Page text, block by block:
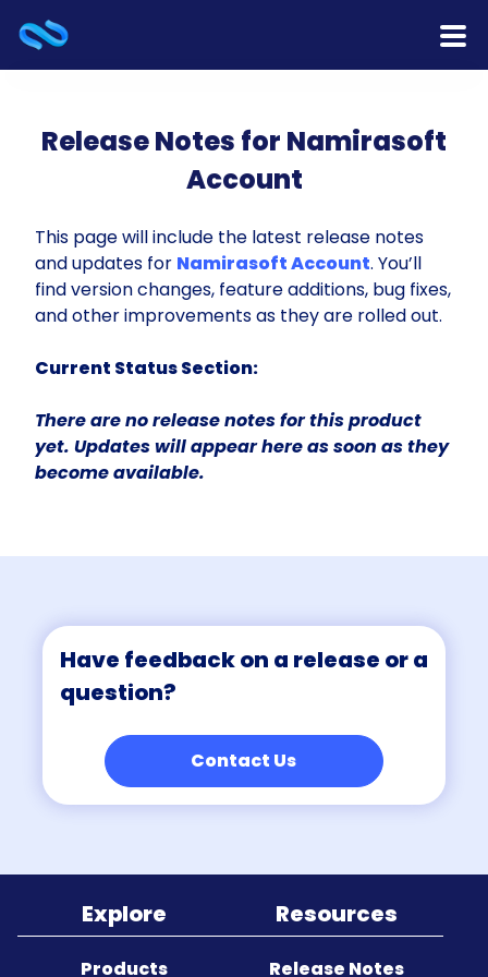
Products
Release Notes
Cooperation
Team
About Us
Release Notes for Namirasoft
Account
This page will include the latest release notes
and updates for Namirasoft Account. You’ll
find version changes, feature additions, bug fixes,
and other improvements as they are rolled out.
Current Status Section:
There are no release notes for this product
yet. Updates will appear here as soon as they
become available.
Have feedback on a release or a
question?
Contact Us
Explore
Products
Resources
Release Notes